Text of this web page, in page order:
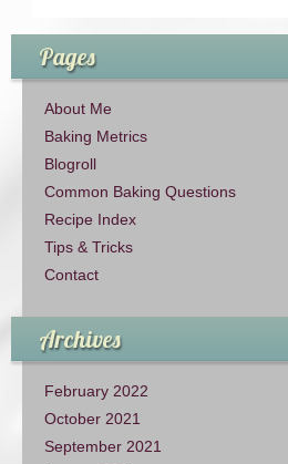
Pages
About Me
Baking Metrics
Blogroll
Common Baking Questions
Recipe Index
Tips & Tricks
Contact
Archives
February 2022
October 2021
September 2021